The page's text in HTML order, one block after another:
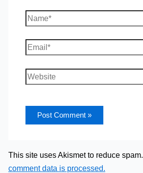
Name*
Email*
Website
This site uses Akismet to reduce spam.
comment data is processed.